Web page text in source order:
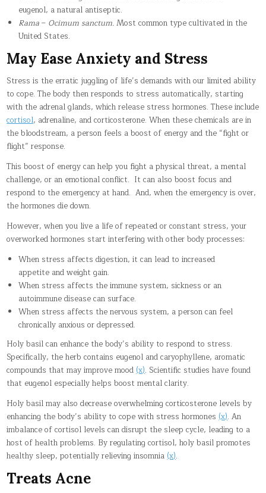
eugenol, a natural antiseptic.
Rama– Ocimum sanctum.Most common type cultivated in the
United States.
May Ease Anxiety and Stress
Stress is the erratic juggling of life’s demands with our limited ability
to cope. The body then responds to stress automatically, starting
with the adrenal glands, which release stress hormones. These include
cortisol, adrenaline, and corticosterone. When these chemicals are in
the bloodstream, a person feels a boost of energy and the “fight or
flight” response.
This boost of energy can help you fight a physical threat, a mental
challenge, or an emotional conflict. It can also boost focus and
respond to the emergency at hand. And, when the emergency is over,
the hormones die down.
However, when you live a life of repeated or constant stress, your
overworked hormones start interfering with other body processes:
When stress affects digestion, it can lead to increased
appetite and weight gain.
When stress affects the immune system, sickness or an
autoimmune disease can surface.
When stress affects the nervous system, a person can feel
chronically anxious or depressed.
Holy basil can enhance the body’s ability to respond to stress.
Specifically, the herb contains eugenol and caryophyllene, aromatic
compounds that may improve mood(x). Scientific studies have found
that eugenol especially helps boost mental clarity.
Holy basil may also decrease overwhelming corticosterone levels by
enhancing the body’s ability to cope with stress hormones(x). An
imbalance of cortisol levels can disrupt the sleep cycle, leading to a
host of health problems. By regulating cortisol, holy basil promotes
healthy sleep, potentially relieving insomnia(x).
Treats Acne